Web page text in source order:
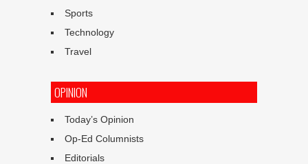
Sports
Technology
Travel
OPINION
Today’s Opinion
Op-Ed Columnists
Editorials